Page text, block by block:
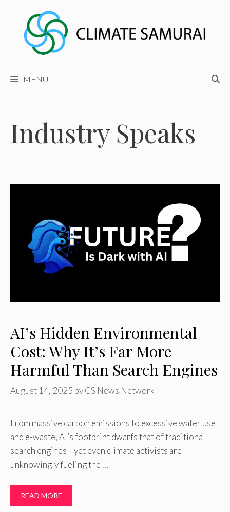
content
MENU
Industry Speaks
AI’s Hidden Environmental
Cost: Why It’s Far More
Harmful Than Search Engines
August 14, 2025 byCS News Network
From massive carbon emissions to excessive water use
and e-waste, AI’s footprint dwarfs that of traditional
search engines—yet even climate activists are
unknowingly fueling the …
READ MORE